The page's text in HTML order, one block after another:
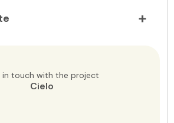
in touch with the project
Cielo